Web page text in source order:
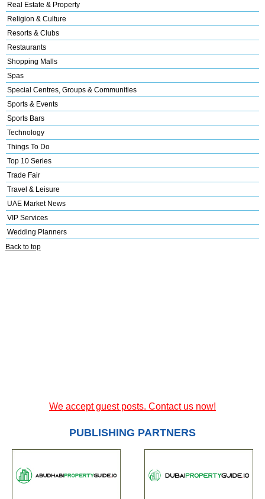
Real Estate & Property
Religion & Culture
Resorts & Clubs
Restaurants
Shopping Malls
Spas
Special Centres, Groups & Communities
Sports & Events
Sports Bars
Technology
Things To Do
Top 10 Series
Trade Fair
Travel & Leisure
UAE Market News
VIP Services
Wedding Planners
Back to top
We accept guest posts. Contact us now!
PUBLISHING PARTNERS